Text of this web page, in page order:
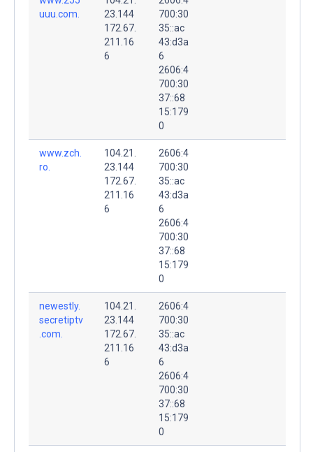
uuu.com.
23.144
172.67.
211.16
6
700:30
35::ac
43:d3a
6
2606:4
700:30
37::68
15:179
0
www.zch.
ro.
104.21.
23.144
172.67.
211.16
6
2606:4
700:30
35::ac
43:d3a
6
2606:4
700:30
37::68
15:179
0
newestly.
secretiptv
.com.
104.21.
23.144
172.67.
211.16
6
2606:4
700:30
35::ac
43:d3a
6
2606:4
700:30
37::68
15:179
0